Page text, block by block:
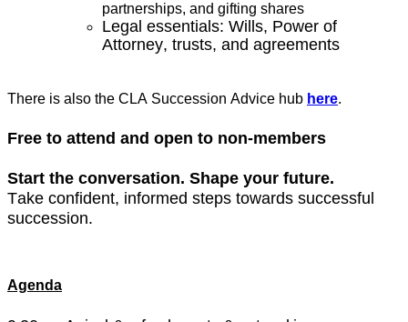
partnerships, and gifting shares
Legal essentials: Wills, Power of
Attorney, trusts, and agreements
There is also the CLA Succession Advice hub here.
Free to attend and open to non-members
Start the conversation. Shape your future.
Take confident, informed steps towards successful
succession.
Agenda